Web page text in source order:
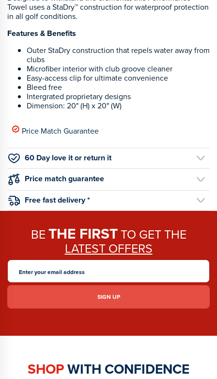
Towel uses a StaDry™ construction for waterproof protection
in all golf conditions.
Features & Benefits
Outer StaDry construction that repels water away from
clubs
Microfiber interior with club groove cleaner
Easy-access clip for ultimate convenience
Bleed free
Intergrated proprietary designs
Dimension: 20" (H) x 20" (W)
Price Match Guarantee
60 Day love it or return it
Price match guarantee
Free fast delivery *
BE THE FIRSTTO GET THE
LATEST OFFERS
SHOPWITH CONFIDENCE